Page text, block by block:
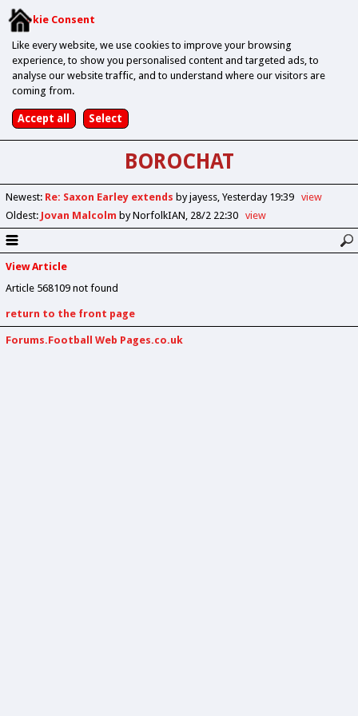
Cookie Consent
Like every website, we use cookies to improve your browsing
experience, to show you personalised content and targeted ads, to
analyse our website traffic, and to understand where our visitors are
coming from.
BOROCHAT
Newest: Re: Saxon Earley extends by jayess Yesterday 19:39
view
Oldest: Jovan Malcolm by NorfolkIAN 28/2 22:30 view
View Article
Article 568109 not found
return to the front page
Forums.Football Web Pages.co.uk